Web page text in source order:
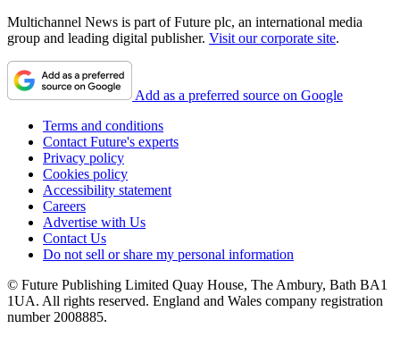
Multichannel News is part of Future plc, an international media
group and leading digital publisher. Visit our corporate site.
Add as a preferred source on Google
Terms and conditions
Contact Future's experts
Privacy policy
Cookies policy
Accessibility statement
Careers
Advertise with Us
Contact Us
Do not sell or share my personal information
© Future Publishing Limited Quay House, The Ambury, Bath BA1
1UA. All rights reserved. England and Wales company registration
number 2008885.